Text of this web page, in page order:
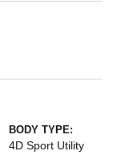
BODY TYPE:
4D Sport Utility